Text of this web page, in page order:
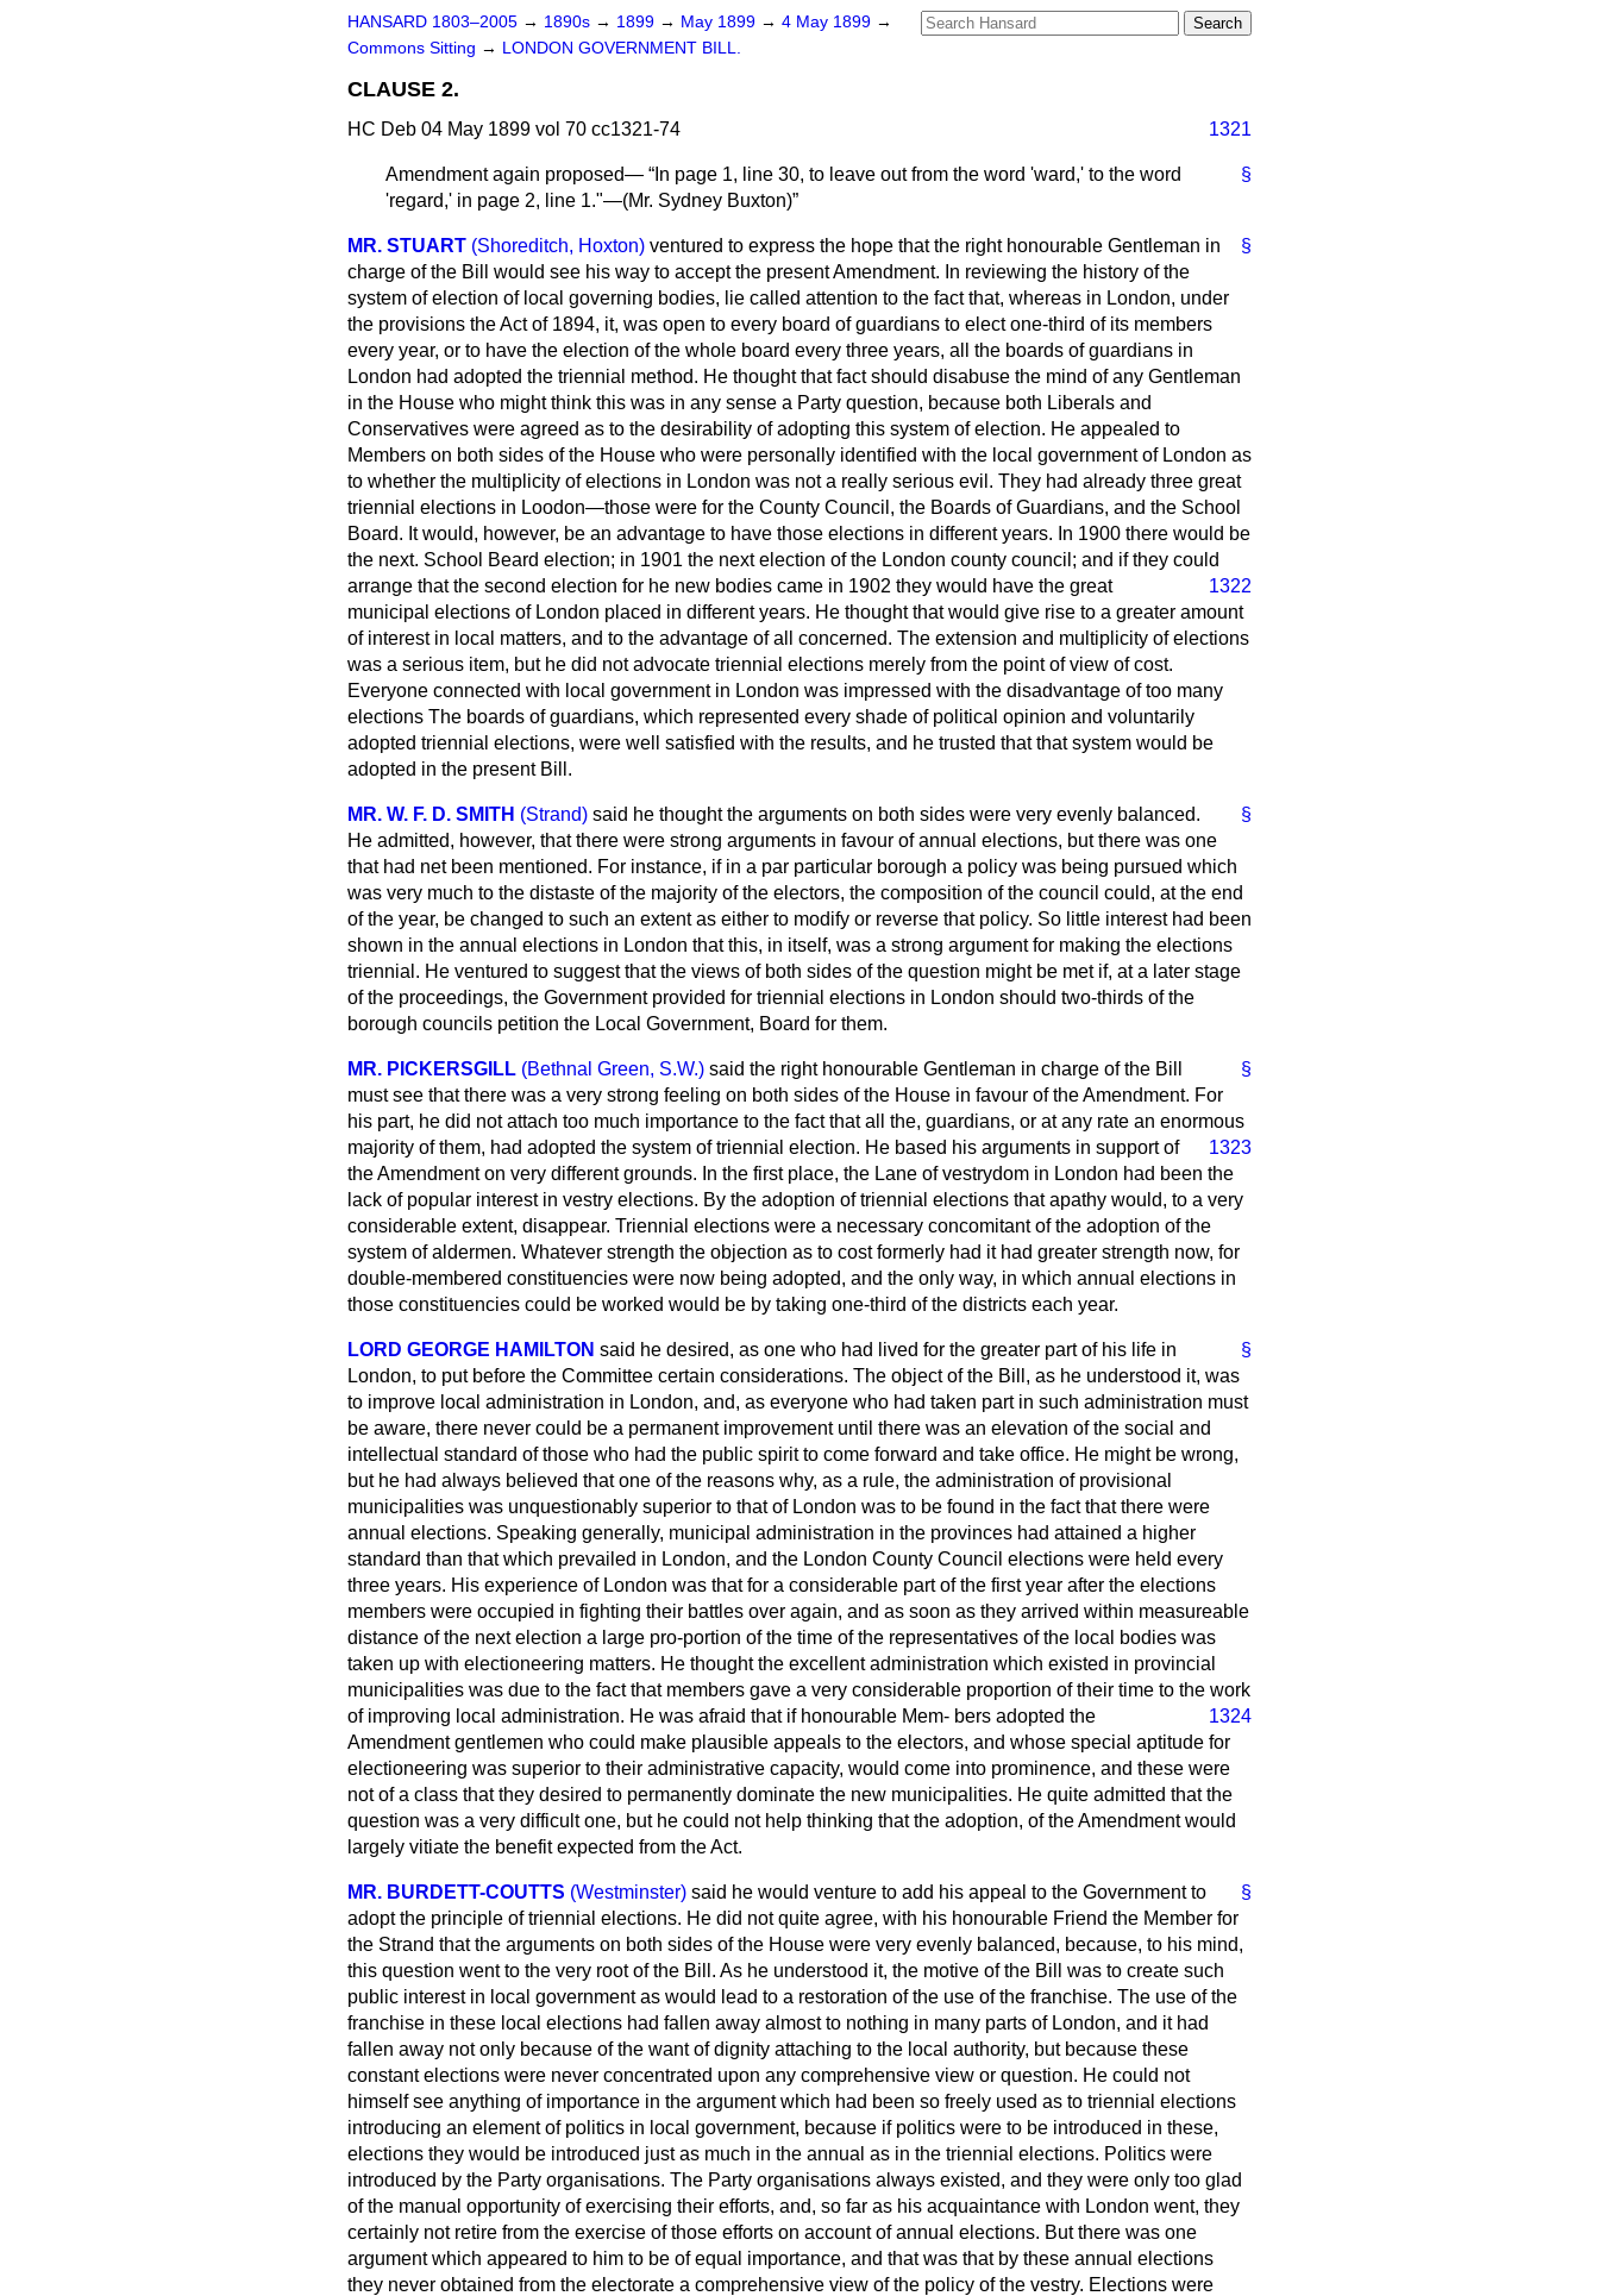
HANSARD 1803–2005 → 1890s → 1899 → May 1899 → 4 May 1899 →
Commons Sitting → LONDON GOVERNMENT BILL.
CLAUSE 2.
HC Deb 04 May 1899 vol 70 cc1321-74 1321
§
Amendment again proposed—
In page 1, line 30, to leave out from the word 'ward,' to the word
'regard,' in page 2, line 1."—(Mr. Sydney Buxton)
§
MR. STUART (Shoreditch, Hoxton) ventured to express the hope that the right honourable Gentleman in
charge of the Bill would see his way to accept the present Amendment. In reviewing the history of the
system of election of local governing bodies, lie called attention to the fact that, whereas in London, under
the provisions the Act of 1894, it, was open to every board of guardians to elect one-third of its members
every year, or to have the election of the whole board every three years, all the boards of guardians in
London had adopted the triennial method. He thought that fact should disabuse the mind of any Gentleman
in the House who might think this was in any sense a Party question, because both Liberals and
Conservatives were agreed as to the desirability of adopting this system of election. He appealed to
Members on both sides of the House who were personally identified with the local government of London as
to whether the multiplicity of elections in London was not a really serious evil. They had already three great
triennial elections in Loodon—those were for the County Council, the Boards of Guardians, and the School
Board. It would, however, be an advantage to have those elections in different years. In 1900 there would be
the next. School Beard election; in 1901 the next election of the London county council; and if they could
arrange that the second election for he new bodies came in
1322
1902 they would have the great
municipal elections of London placed in different years. He thought that would give rise to a greater amount
of interest in local matters, and to the advantage of all concerned. The extension and multiplicity of elections
was a serious item, but he did not advocate triennial elections merely from the point of view of cost.
Everyone connected with local government in London was impressed with the disadvantage of too many
elections The boards of guardians, which represented every shade of political opinion and voluntarily
adopted triennial elections, were well satisfied with the results, and he trusted that that system would be
adopted in the present Bill.
§
MR. W. F. D. SMITH (Strand) said he thought the arguments on both sides were very evenly balanced.
He admitted, however, that there were strong arguments in favour of annual elections, but there was one
that had net been mentioned. For instance, if in a par particular borough a policy was being pursued which
was very much to the distaste of the majority of the electors, the composition of the council could, at the end
of the year, be changed to such an extent as either to modify or reverse that policy. So little interest had been
shown in the annual elections in London that this, in itself, was a strong argument for making the elections
triennial. He ventured to suggest that the views of both sides of the question might be met if, at a later stage
of the proceedings, the Government provided for triennial elections in London should two-thirds of the
borough councils petition the Local Government, Board for them.
§
MR. PICKERSGILL (Bethnal Green, S.W.) said the right honourable Gentleman in charge of the Bill
must see that there was a very strong feeling on both sides of the House in favour of the Amendment. For
his part, he did not attach too much importance to the fact that all the, guardians, or at any rate an enormous
majority of them, had adopted the system of triennial election. He based his arguments in support of
1323
the Amendment on very different grounds. In the first place, the Lane of vestrydom in London had been the
lack of popular interest in vestry elections. By the adoption of triennial elections that apathy would, to a very
considerable extent, disappear. Triennial elections were a necessary concomitant of the adoption of the
system of aldermen. Whatever strength the objection as to cost formerly had it had greater strength now, for
double-membered constituencies were now being adopted, and the only way, in which annual elections in
those constituencies could be worked would be by taking one-third of the districts each year.
§
LORD GEORGE HAMILTON said he desired, as one who had lived for the greater part of his life in
London, to put before the Committee certain considerations. The object of the Bill, as he understood it, was
to improve local administration in London, and, as everyone who had taken part in such administration must
be aware, there never could be a permanent improvement until there was an elevation of the social and
intellectual standard of those who had the public spirit to come forward and take office. He might be wrong,
but he had always believed that one of the reasons why, as a rule, the administration of provisional
municipalities was unquestionably superior to that of London was to be found in the fact that there were
annual elections. Speaking generally, municipal administration in the provinces had attained a higher
standard than that which prevailed in London, and the London County Council elections were held every
three years. His experience of London was that for a considerable part of the first year after the elections
members were occupied in fighting their battles over again, and as soon as they arrived within measureable
distance of the next election a large pro-portion of the time of the representatives of the local bodies was
taken up with electioneering matters. He thought the excellent administration which existed in provincial
municipalities was due to the fact that members gave a very considerable proportion of their time to the work
of improving local administration. He was afraid that if honourable Mem-
1324
bers adopted the
Amendment gentlemen who could make plausible appeals to the electors, and whose special aptitude for
electioneering was superior to their administrative capacity, would come into prominence, and these were
not of a class that they desired to permanently dominate the new municipalities. He quite admitted that the
question was a very difficult one, but he could not help thinking that the adoption, of the Amendment would
largely vitiate the benefit expected from the Act.
§
MR. BURDETT-COUTTS (Westminster) said he would venture to add his appeal to the Government to
adopt the principle of triennial elections. He did not quite agree, with his honourable Friend the Member for
the Strand that the arguments on both sides of the House were very evenly balanced, because, to his mind,
this question went to the very root of the Bill. As he understood it, the motive of the Bill was to create such
public interest in local government as would lead to a restoration of the use of the franchise. The use of the
franchise in these local elections had fallen away almost to nothing in many parts of London, and it had
fallen away not only because of the want of dignity attaching to the local authority, but because these
constant elections were never concentrated upon any comprehensive view or question. He could not
himself see anything of importance in the argument which had been so freely used as to triennial elections
introducing an element of politics in local government, because if politics were to be introduced in these,
elections they would be introduced just as much in the annual as in the triennial elections. Politics were
introduced by the Party organisations. The Party organisations always existed, and they were only too glad
of the manual opportunity of exercising their efforts, and, so far as his acquaintance with London went, they
certainly not retire from the exercise of those efforts on account of annual elections. But there was one
argument which appeared to him to be of equal importance, and that was that by these annual elections
they never obtained from the electorate a comprehensive view of the policy of the vestry. Elections were